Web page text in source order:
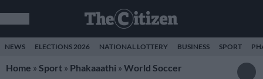
NEWS ELECTIONS 2026 NATIONAL LOTTERY BUSINESS SPORT
Home » Sport » Phakaaathi » World Soccer